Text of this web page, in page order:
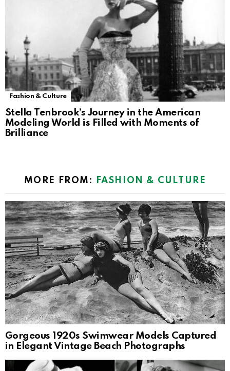
Fashion & Culture
Stella Tenbrook’s Journey in the American
Modeling World is Filled with Moments of
Brilliance
MORE FROM: FASHION & CULTURE
Gorgeous 1920s Swimwear Models Captured
in Elegant Vintage Beach Photographs